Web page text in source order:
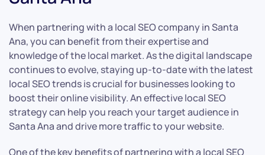
When partnering with a local SEO company in Santa
Ana, you can benefit from their expertise and
knowledge of the local market. As the digital landscape
continues to evolve, staying up-to-date with the latest
local SEO trends is crucial for businesses looking to
boost their online visibility. An effective local SEO
strategy can help you reach your target audience in
Santa Ana and drive more traffic to your website.
One of the key benefits of partnering with a local SEO